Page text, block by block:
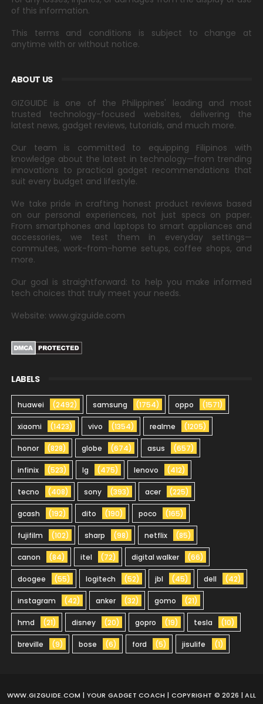
of this information.
This terms and conditions is subject to change at
anytime with or without notice.
ABOUT US
GIZGUIDE is one of the Philippines' leading and most
trusted technology-focused websites, delivering the
latest news, gadget reviews, tutorials, and much more.
Our team is committed to equipping Filipinos with
knowledge about the latest in technology—from trending
innovations to practical gadget recommendations that
suit every budget and lifestyle.
We take pride in crafting honest product reviews based
on our personal experiences, not just specs on paper.
From smartphones and laptops to smart appliances and
accessories, we test them in everyday settings—
commutes, work-from-home setups, coffee shops, and
more.
Our goal is straightforward: to help you make informed
tech choices that truly meet your needs.
Website: www.gizguide.com
LABELS
huawei (2492) samsung (1754) oppo (1571)
xiaomi (1423) vivo (1354) realme (1205)
honor (828) globe (674) asus (657)
infinix (523) lg (475) lenovo (412)
tecno (408) sony (393) acer (225)
gcash (192) dito (190) poco (165)
fujifilm (102) sharp (98) netflix (85)
canon (84) itel (72) digital walker (66)
doogee (55) logitech (52) jbl (45) dell (42)
instagram (42) anker (32) gomo (21)
hmd (21) disney (20) gopro (19) tesla (10)
breville (9) bose (6) ford (5) jisulife (1)
WWW.GIZGUIDE.COM | YOUR GADGET COACH | COPYRIGHT © 2026 | ALL